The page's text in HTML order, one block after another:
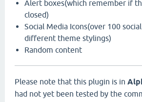
Alert boxes(which remember if
closed)
Social Media Icons(over 100
different theme stylings)
Random content
Please note that this plugin is in
had not yet been tested by the